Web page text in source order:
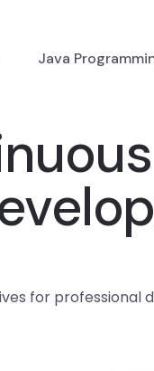
Java
for professional